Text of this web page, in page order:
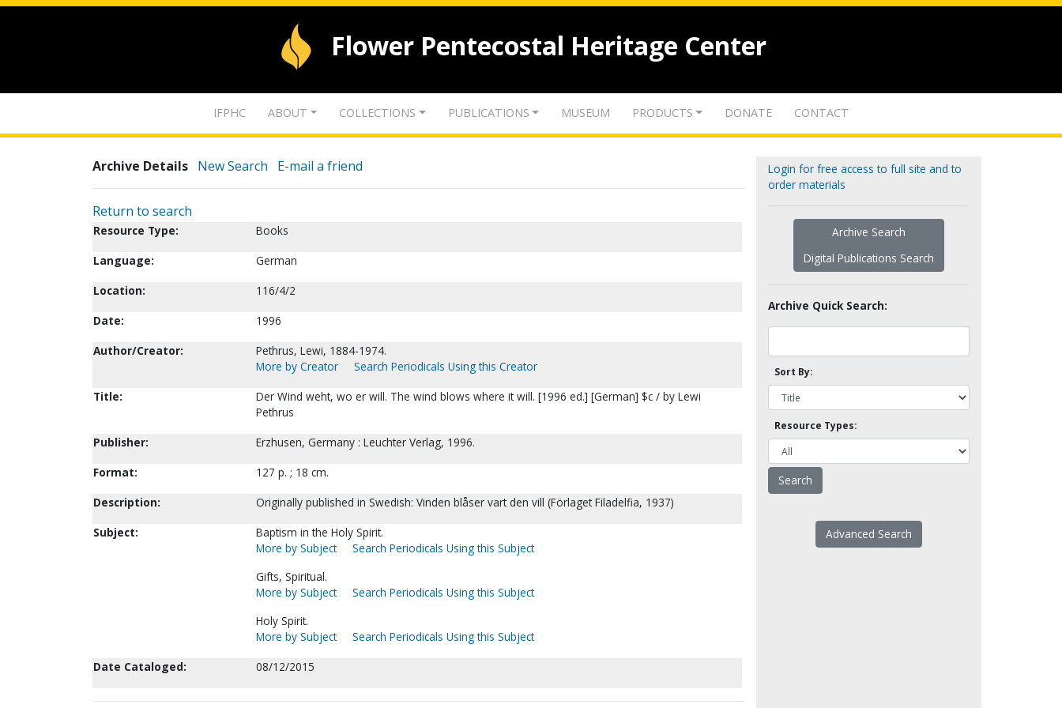
Flower Pentecostal Heritage Center
IFPHC ABOUT COLLECTIONS PUBLICATIONS MUSEUM PRODUCTS DONATE CONTACT
Archive Details New Search E-mail a friend
Return to search
Resource Type:
Books
Language:
German
Location:
116/4/2
Date:
1996
Author/Creator:
Pethrus, Lewi, 1884-1974.
More by Creator
Search Periodicals Using this Creator
Title:
Der Wind weht, wo er will. The wind blows where it will. [1996 ed.] [German] $c / by Lewi
Pethrus
Publisher:
Erzhusen, Germany : Leuchter Verlag, 1996.
Format:
127 p. ; 18 cm.
Description:
Originally published in Swedish: Vinden blåser vart den vill (Förlaget Filadelfia, 1937)
Subject:
Baptism in the Holy Spirit.
More by Subject
Search Periodicals Using this Subject
Gifts, Spiritual.
More by Subject
Search Periodicals Using this Subject
Holy Spirit.
More by Subject
Search Periodicals Using this Subject
Date Cataloged:
08/12/2015
Login for free access to full site and to
order materials
Archive Search
Digital Publications Search
Archive Quick Search:
Sort By:
Resource Types:
Advanced Search